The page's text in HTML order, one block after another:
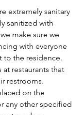
extremely sanitary
sanitized with
make sure we
with everyone
to the residence.
at restaurants that
restrooms.
on the
any other specified